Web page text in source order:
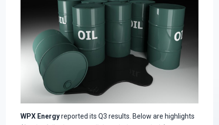
WPX Energyreported its Q3 results. Below are highlights